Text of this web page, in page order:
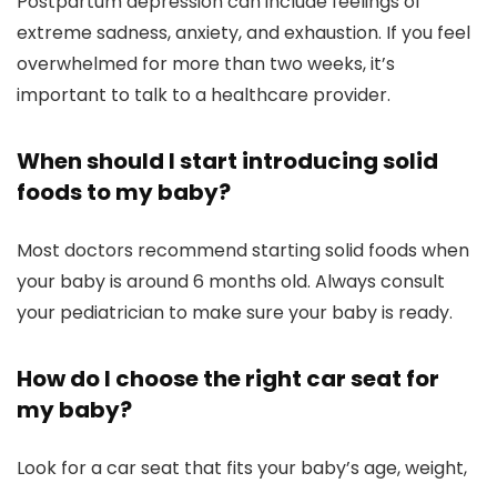
extreme sadness, anxiety, and exhaustion. If you feel
overwhelmed for more than two weeks, it’s
important to talk to a healthcare provider.
When should I start introducing solid
foods to my baby?
Most doctors recommend starting solid foods when
your baby is around 6 months old. Always consult
your pediatrician to make sure your baby is ready.
How do I choose the right car seat for
my baby?
Look for a car seat that fits your baby’s age, weight,